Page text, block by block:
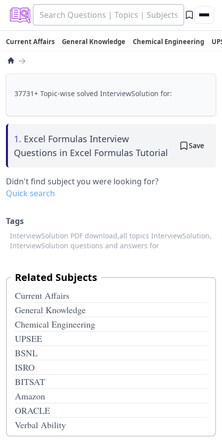
Current Affairs General Knowledge Chemical Engineering
→
37731+ Topic-wise solved InterviewSolution for:
1. Excel Formulas Interview
Questions in Excel Formulas Tutorial
Save
Didn't find subject you were looking for?
Quick search
Tags
InterviewSolution PDF download,all topics InterviewSolution,
InterviewSolution questions and answers for
Related Subjects
Current Affairs
General Knowledge
Chemical Engineering
UPSEE
BSNL
ISRO
BITSAT
Amazon
ORACLE
Verbal Ability